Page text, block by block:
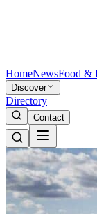
HomeNewsFood &
Discover
Directory
Contact